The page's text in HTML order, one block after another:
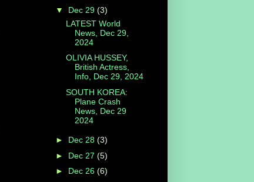
▼ Dec 29 (3)
LATEST World
News, Dec 29,
2024
OLIVIA HUSSEY,
British Actress,
Info, Dec 29, 2024
SOUTH KOREA:
Plane Crash
News, Dec 29
2024
► Dec 28 (3)
► Dec 27 (5)
► Dec 26 (6)